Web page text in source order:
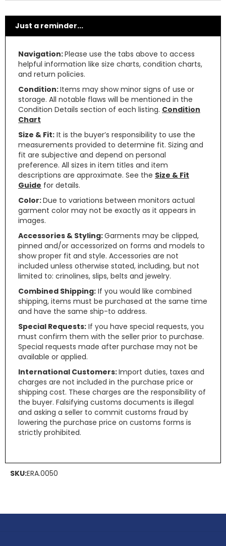
Just a reminder...
Navigation:Please use the tabs above to access
helpful information like size charts, condition charts,
and return policies.
Condition:Items may show minor signs of use or
storage. All notable flaws will be mentioned in the
Condition Details section of each listing. Condition
Chart
Size & Fit: It is the buyer’s responsibility to use the
measurements provided to determine fit. Sizing and
fit are subjective and depend on personal
preference. All sizes in item titles and item
descriptions are approximate. See the Size & Fit
Guide for details.
Color:Due to variations between monitors actual
garment color may not be exactly as it appears in
images.
Accessories & Styling:Garments may be clipped,
pinned and/or accessorized on forms and models to
show proper fit and style. Accessories are not
included unless otherwise stated, including, but not
limited to: crinolines, slips, belts and jewelry.
Combined Shipping: If you would like combined
shipping, items must be purchased at the same time
and have the same ship-to address.
Special Requests: If you have special requests, you
must confirm them with the seller prior to purchase.
Special requests made after purchase may not be
available or applied.
International Customers:Import duties, taxes and
charges are not included in the purchase price or
shipping cost. These charges are the responsibility of
the buyer. Falsifying customs documents is illegal
and asking a seller to commit customs fraud by
lowering the purchase price on customs forms is
strictly prohibited.
SKU:ERA.0050